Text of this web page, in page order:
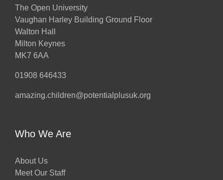
The Open University
Vaughan Harley Building Ground Floor
Walton Hall
Milton Keynes
MK7 6AA
01908 646433
amazing.children@potentialplusuk.org
Who We Are
About Us
Meet Our Staff